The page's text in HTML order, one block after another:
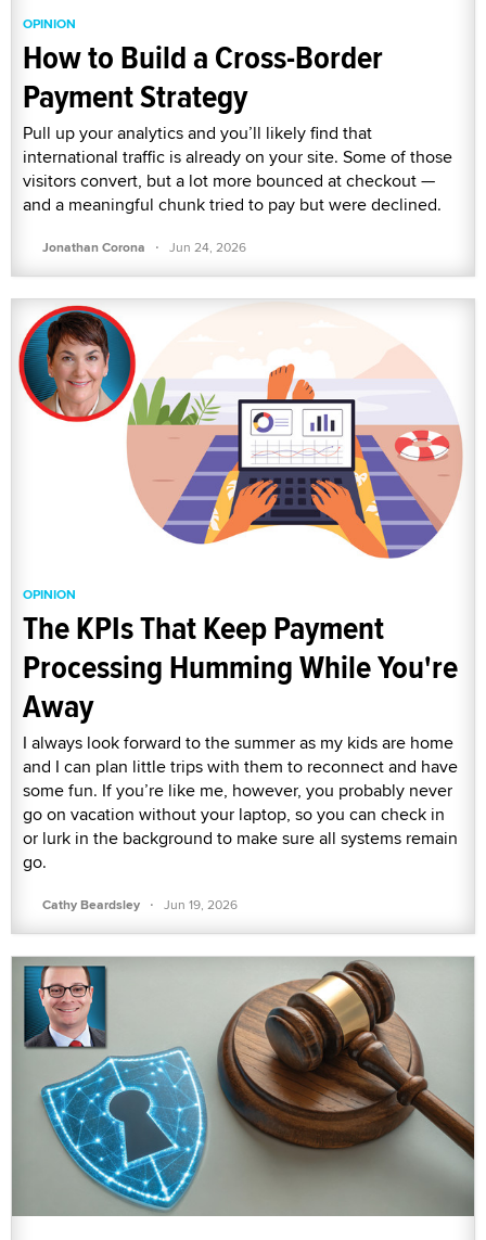
OPINION
How to Build a Cross-Border
Payment Strategy
Pull up your analytics and you’ll likely find that
international traffic is already on your site. Some of those
visitors convert, but a lot more bounced at checkout —
and a meaningful chunk tried to pay but were declined.
Jonathan Corona · Jun 24, 2026
OPINION
The KPIs That Keep Payment
Processing Humming While You're
Away
I always look forward to the summer as my kids are home
and I can plan little trips with them to reconnect and have
some fun. If you’re like me, however, you probably never
go on vacation without your laptop, so you can check in
or lurk in the background to make sure all systems remain
go.
Cathy Beardsley · Jun 19, 2026